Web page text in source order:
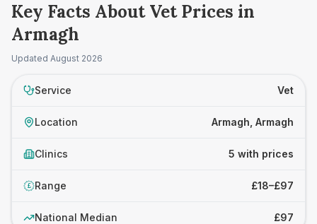
Key Facts About Vet Prices in
Armagh
Updated August 2026
Service Vet
Location Armagh, Armagh
Clinics 5 with prices
£ Range £18–£97
National Median £97